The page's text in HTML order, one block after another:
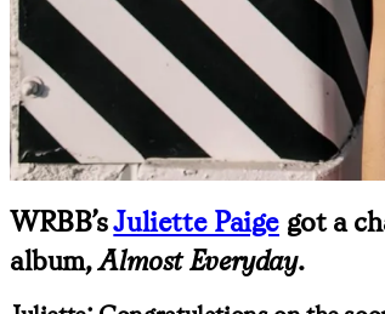
WRBB’sJuliette Paige got a
album,Almost Everyday.